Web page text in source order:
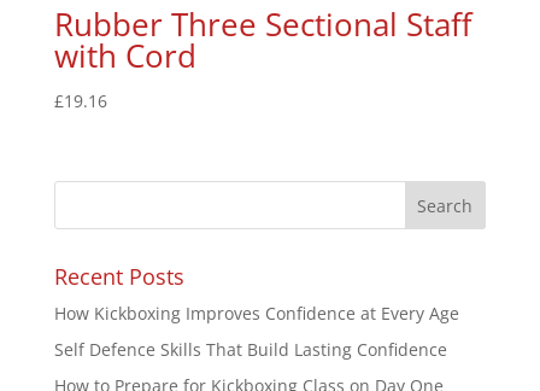
Rubber Three Sectional Staff
with Cord
£19.16
Recent Posts
How Kickboxing Improves Confidence at Every Age
Self Defence Skills That Build Lasting Confidence
How to Prepare for Kickboxing Class on Day One